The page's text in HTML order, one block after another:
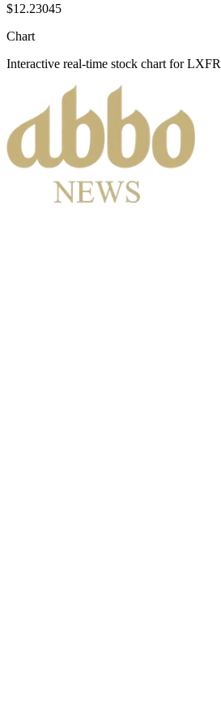
$12.23045
Chart
Interactive real-time stock chart forLXFR